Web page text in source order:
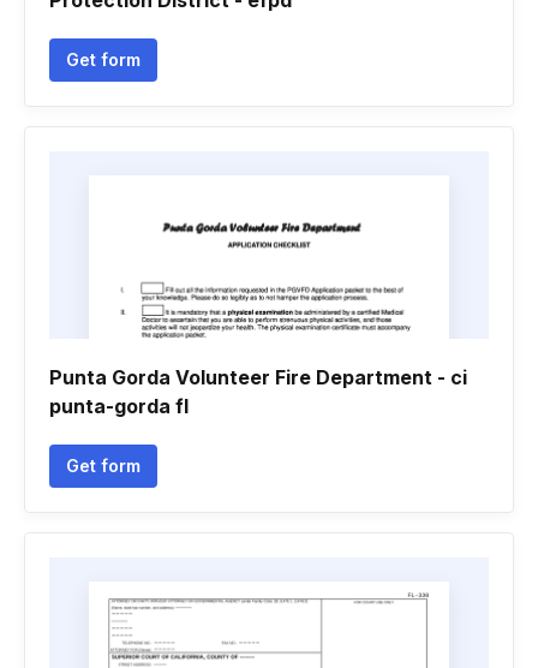
Get form
Punta Gorda Volunteer Fire Department - ci
punta-gorda fl
Get form